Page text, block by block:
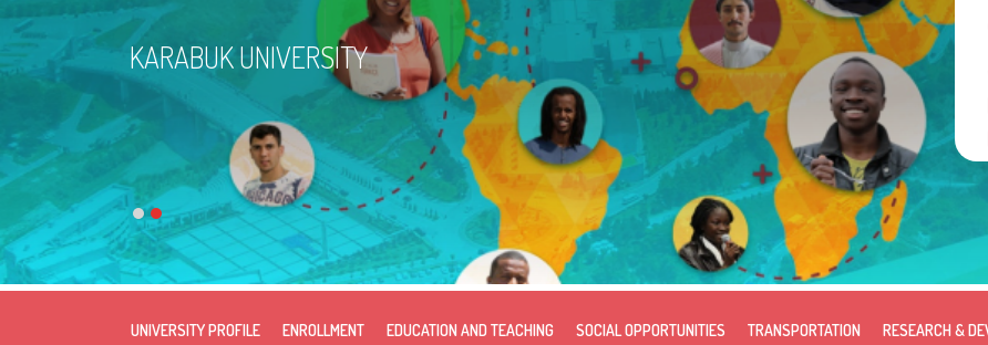
KARABUK UNIVERSITY
UNIVERSITY PROFILE ENROLLMENT EDUCATION AND TEACHING SOCIAL OPPORTUNITIES TRANSPORTATION RESEARCH &